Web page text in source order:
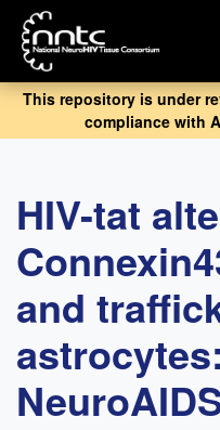
Skip
main
content
This repository is under
compliance with
HIV-tat
and